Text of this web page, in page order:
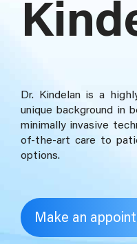
Dr. Kindelan is a
unique background in
minimally invasive
of-the-art care to
options.
Make an